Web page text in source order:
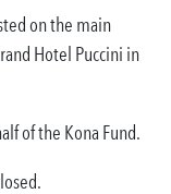
on the main
Hotel Puccini in
of the Kona Fund.